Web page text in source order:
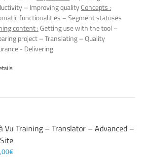
– Improving qualityConcepts :
functionalities – Segment statuses
content :Getting use with the tool –
project – Translating – Quality
- Delivering
Vu Training – Translator – Advanced –
€